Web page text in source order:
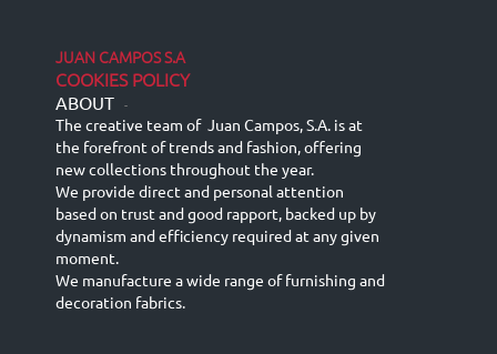
JUAN CAMPOS S.A
COOKIES POLICY
ABOUT -
The creative team of Juan Campos, S.A. is at
the forefront of trends and fashion, offering
new collections throughout the year.
We provide direct and personal attention
based on trust and good rapport, backed up by
dynamism and efficiency required at any given
moment.
We manufacture a wide range of furnishing and
decoration fabrics.